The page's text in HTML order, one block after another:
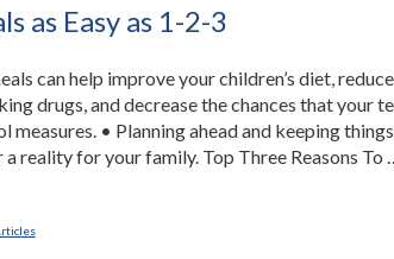
as Easy as 1-2-3
can help improve your children’s diet,
drugs, and decrease the chances that your
• Planning ahead and keeping
reality for your family. Top Three Reasons To